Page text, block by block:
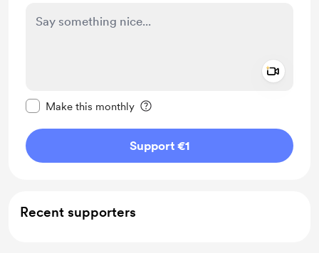
Make this monthly
Support €1
Recent supporters